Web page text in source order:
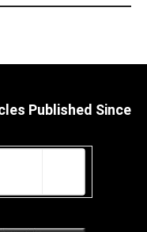
Published Since